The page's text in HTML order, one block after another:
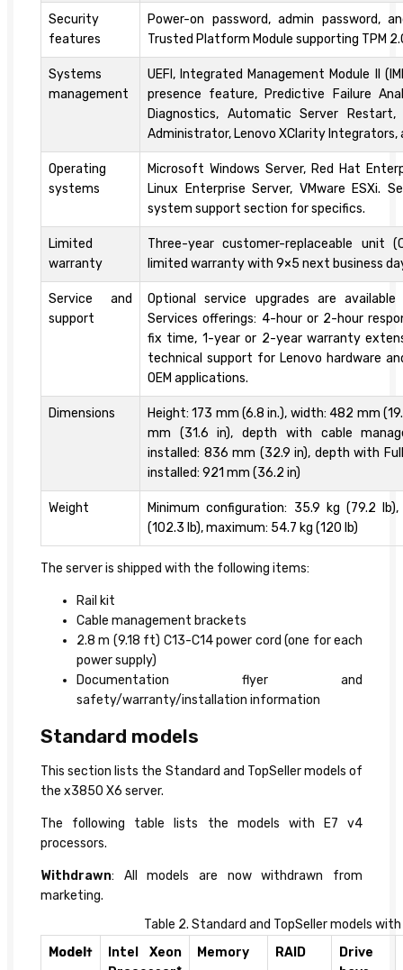
Security
features
Power-on password, admin password,
Trusted Platform Module supporting TPM
Systems
management
UEFI, Integrated Management Module II
presence feature, Predictive Failure
Diagnostics, Automatic Server Restart,
Administrator, Lenovo XClarity Integrators,
Operating
systems
Microsoft Windows Server, Red Hat
Linux Enterprise Server, VMware ESXi.
system support section for specifics.
Limited
warranty
Three-year customer-replaceable unit
limited warranty with 9×5 next business
Service and
support
Optional service upgrades are
Services offerings: 4-hour or 2-hour
fix time, 1-year or 2-year warranty
technical support for Lenovo hardware
OEM applications.
Dimensions
Height: 173 mm (6.8 in.), width: 482 mm
mm (31.6 in), depth with cable
installed: 836 mm (32.9 in), depth with
installed: 921 mm (36.2 in)
Weight
Minimum configuration: 35.9 kg (79.2
(102.3 lb), maximum: 54.7 kg (120 lb)
The server is shipped with the following items:
Rail kit
Cable management brackets
2.8 m (9.18 ft) C13-C14 power cord (one for each
power supply)
Documentation flyer and
safety/warranty/installation information
Standard models
This section lists the Standard and TopSeller models of
the x3850 X6 server.
The following table lists the models with E7 v4
processors.
Withdrawn: All models are now withdrawn from
marketing.
Table 2. Standard and TopSeller models
Model†
Intel Xeon
Memory RAID
Drive